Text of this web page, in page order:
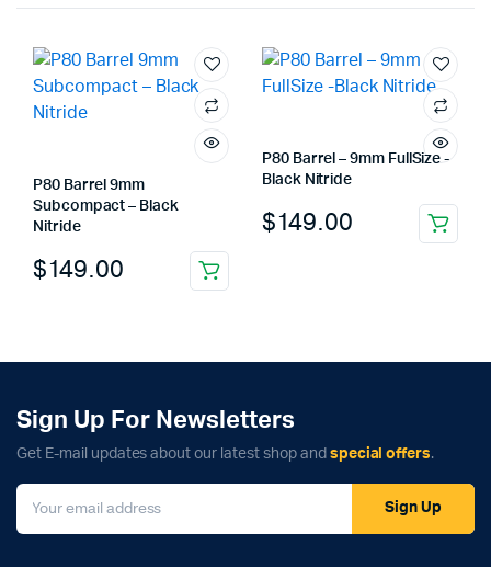
P80 Barrel 9mm
Subcompact – Black
Nitride
$149.00
P80 Barrel – 9mm FullSize -
Black Nitride
$149.00
Sign Up For Newsletters
Get E-mail updates about our latest shop and special offers.
Sign Up